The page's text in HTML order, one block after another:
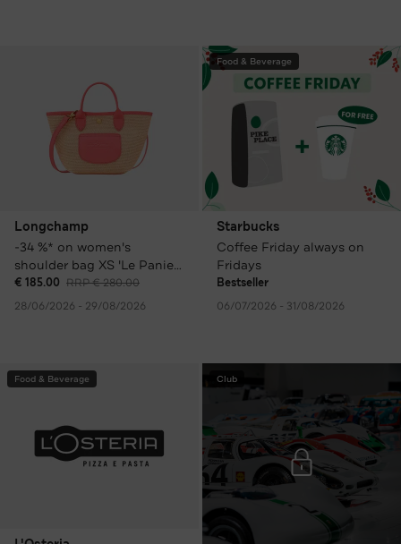
Longchamp
-34 %* on women's
shoulder bag XS 'Le Panier
Pliage', colourful
€ 185.00 RRP € 280.00
28/06/2026 - 29/08/2026
Food & Beverage
Starbucks
Coffee Friday always on
Fridays
Bestseller
06/07/2026 - 31/08/2026
Food & Beverage Club